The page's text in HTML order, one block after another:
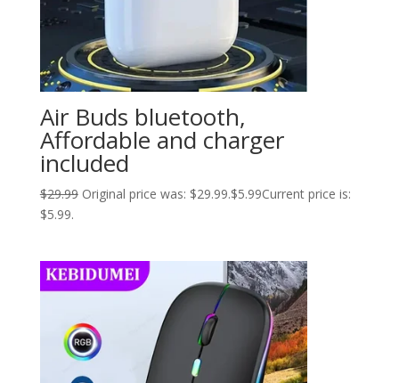
Air Buds bluetooth,
Affordable and charger
included
$29.99 Original price was: $29.99.$5.99Current price is:
$5.99.